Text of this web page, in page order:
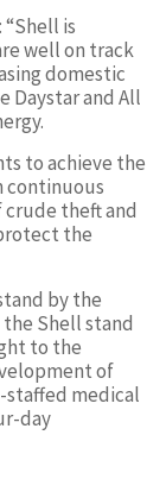
is
well on track
domestic
Daystar and All
to achieve the
continuous
theft and
the
by the
Shell stand
to the
of
staffed medical
day